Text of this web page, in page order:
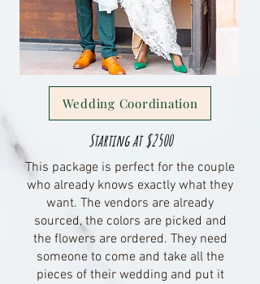
Wedding Coordination
Starting at $2500
This package is perfect for the couple
who already knows exactly what they
want. The vendors are already
sourced, the colors are picked and
the flowers are ordered. They need
someone to come and take all the
pieces of their wedding and put it